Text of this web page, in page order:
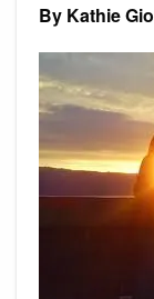
By Kathie